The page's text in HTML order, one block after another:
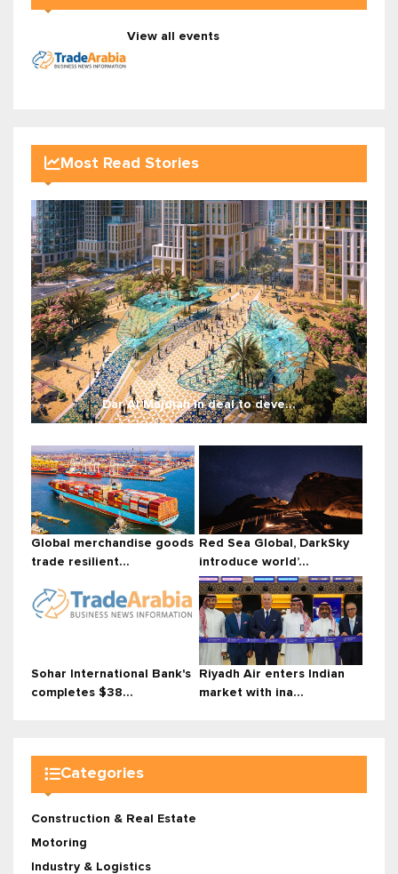
View all events
Most Read Stories
Dar Al Majdiah in deal to deve...
Global merchandise goods
trade resilient...
Red Sea Global, DarkSky
introduce world’...
Sohar International Bank's
completes $38...
Riyadh Air enters Indian
market with ina...
Categories
Construction & Real Estate
Motoring
Industry & Logistics